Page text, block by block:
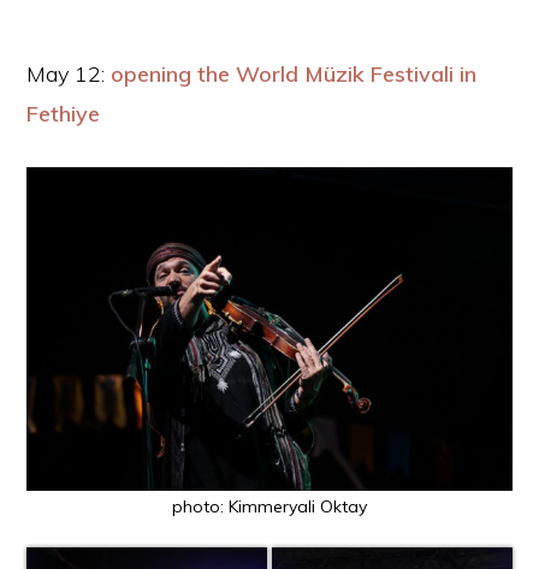
May 12: opening the World Müzik Festivali in
Fethiye
photo: Kimmeryali Oktay